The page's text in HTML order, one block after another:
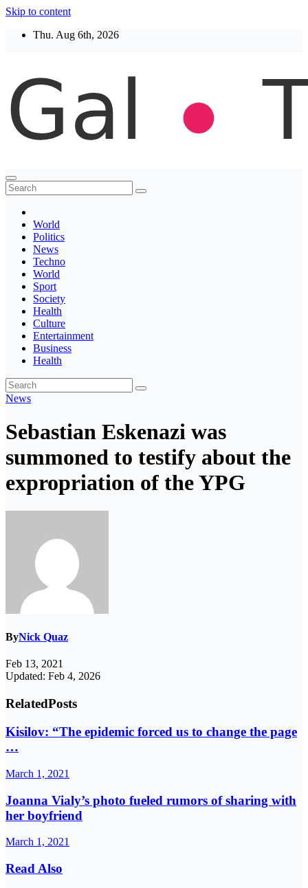
Skip to content
Thu. Aug 6th, 2026
Thegaltimes
News That Matter
World
Politics
News
Techno
World
Sport
Society
Health
Culture
Entertainment
Business
Health
News
Sebastian Eskenazi was
summoned to testify about the
expropriation of the YPG
ByNick Quaz
Feb 13, 2021
Updated: Feb 4, 2026
RelatedPosts
Kisilov: “The epidemic forced us to change the page
…
March 1, 2021
Joanna Vialy’s photo fueled rumors of sharing with
her boyfriend
March 1, 2021
Read Also